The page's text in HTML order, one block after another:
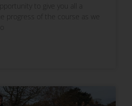
to give you all a
progress of the course as we